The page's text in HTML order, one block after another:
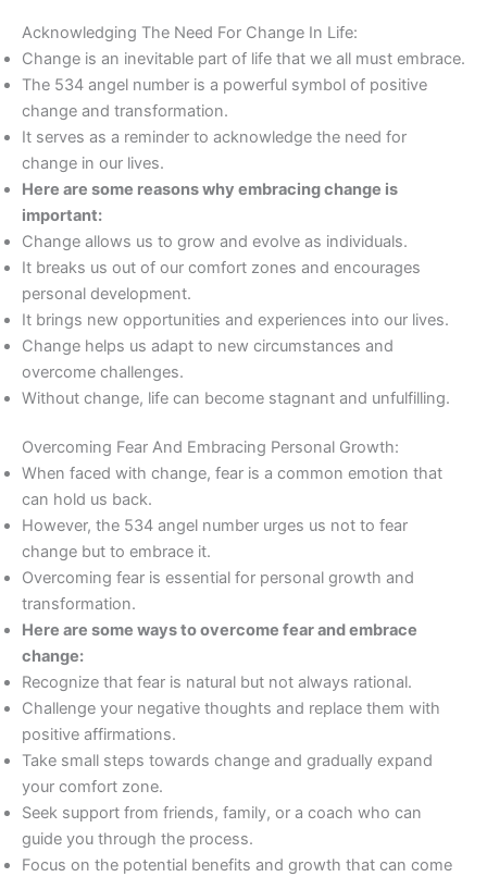
Acknowledging The Need For Change In Life:
Change is an inevitable part of life that we all must embrace.
The 534 angel number is a powerful symbol of positive
change and transformation.
It serves as a reminder to acknowledge the need for
change in our lives.
Here are some reasons why embracing change is
important:
Change allows us to grow and evolve as individuals.
It breaks us out of our comfort zones and encourages
personal development.
It brings new opportunities and experiences into our lives.
Change helps us adapt to new circumstances and
overcome challenges.
Without change, life can become stagnant and unfulfilling.
Overcoming Fear And Embracing Personal Growth:
When faced with change, fear is a common emotion that
can hold us back.
However, the 534 angel number urges us not to fear
change but to embrace it.
Overcoming fear is essential for personal growth and
transformation.
Here are some ways to overcome fear and embrace
change:
Recognize that fear is natural but not always rational.
Challenge your negative thoughts and replace them with
positive affirmations.
Take small steps towards change and gradually expand
your comfort zone.
Seek support from friends, family, or a coach who can
guide you through the process.
Focus on the potential benefits and growth that can come